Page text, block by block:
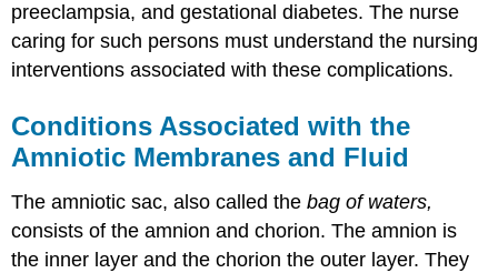
preeclampsia, and gestational diabetes. The nurse
caring for such persons must understand the nursing
interventions associated with these complications.
Conditions Associated with the
Amniotic Membranes and Fluid
The amniotic sac, also called thebag of waters,
consists of the amnion and chorion. The amnion is
the inner layer and the chorion the outer layer. They